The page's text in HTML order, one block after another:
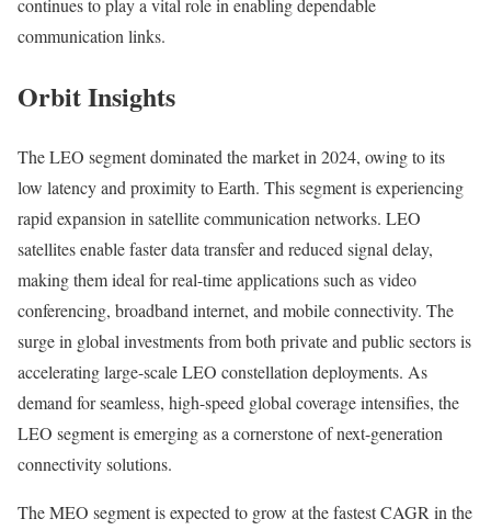
continues to play a vital role in enabling dependable
communication links.
Orbit Insights
The LEO segment dominated the market in 2024, owing to its
low latency and proximity to Earth. This segment is experiencing
rapid expansion in satellite communication networks. LEO
satellites enable faster data transfer and reduced signal delay,
making them ideal for real-time applications such as video
conferencing, broadband internet, and mobile connectivity. The
surge in global investments from both private and public sectors is
accelerating large-scale LEO constellation deployments. As
demand for seamless, high-speed global coverage intensifies, the
LEO segment is emerging as a cornerstone of next-generation
connectivity solutions.
The MEO segment is expected to grow at the fastest CAGR in the